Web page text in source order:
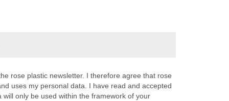
rose plastic newsletter. I therefore agree that rose
uses my personal data. I have read and accepted
will only be used within the framework of your